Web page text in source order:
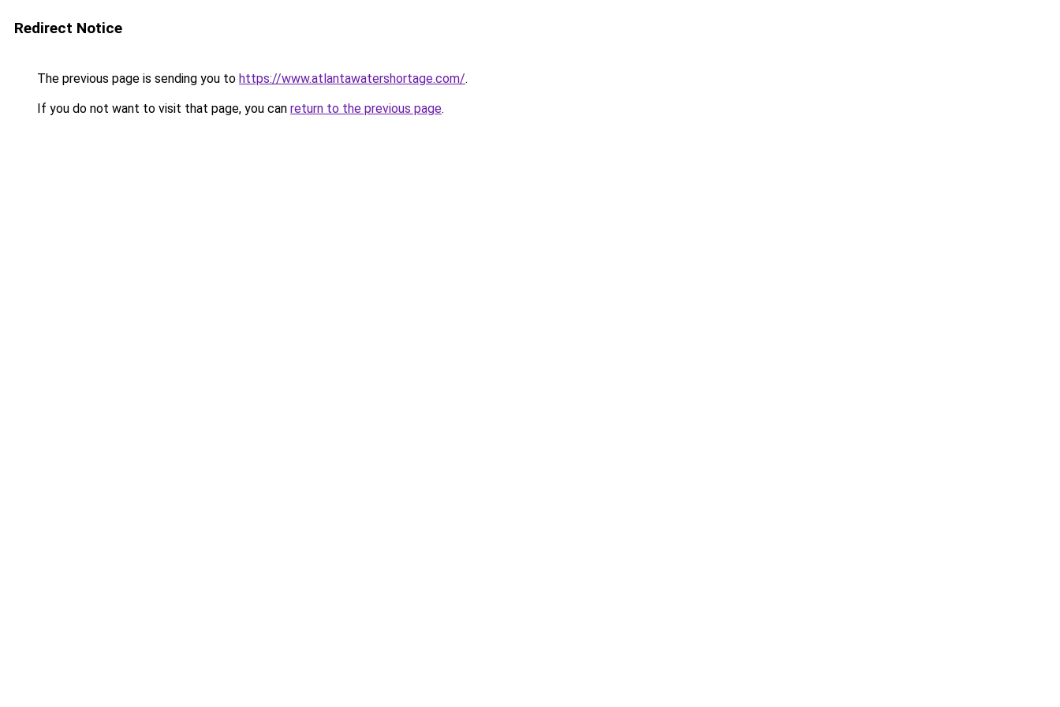
Redirect Notice
The previous page is sending you to https://www.atlantawatershortage.com/.
If you do not want to visit that page, you can return to the previous page.